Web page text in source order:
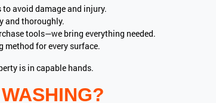
avoid damage and injury.
and thoroughly.
tools—we bring everything needed.
method for every surface.
is in capable hands.